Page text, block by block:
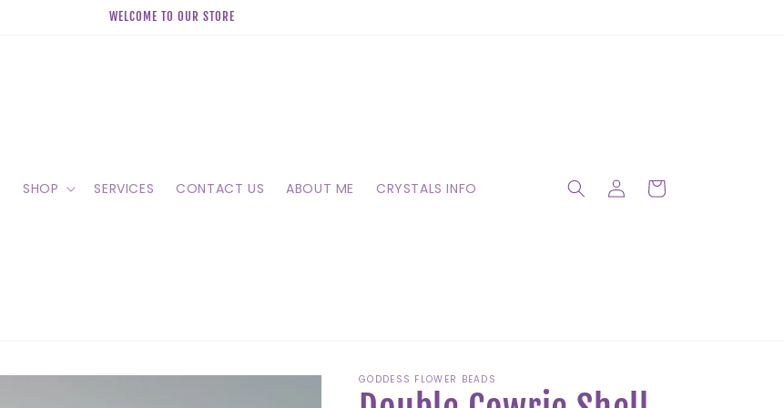
WELCOME TO OUR STORE
SHOP SERVICES CONTACT US ABOUT ME CRYSTALS INFO
Log
in
Cart
GODDESS FLOWER BEADS